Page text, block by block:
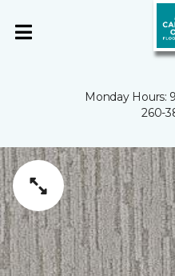
Monday Hours:
260-